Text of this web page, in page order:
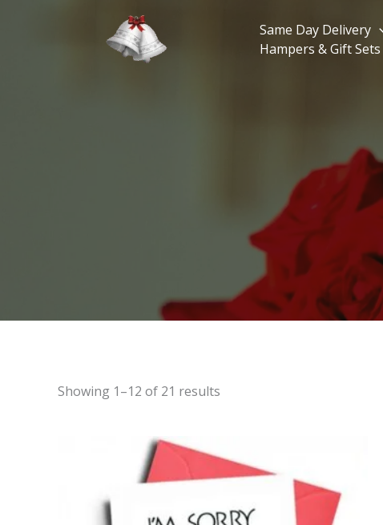
Same Day Delivery
Hampers & Gift Sets
Showing 1–12 of 21 results